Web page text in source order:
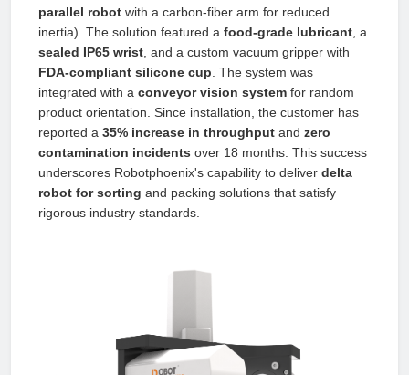
parallel robot with a carbon-fiber arm for reduced
inertia). The solution featured a food-grade lubricant , a
sealed IP65 wrist , and a custom vacuum gripper with
FDA-compliant silicone cup . The system was
integrated with a conveyor vision system for random
product orientation. Since installation, the customer has
reported a 35% increase in throughput and zero
contamination incidents over 18 months. This success
underscores Robotphoenix's capability to deliver delta
robot for sorting and packing solutions that satisfy
rigorous industry standards.